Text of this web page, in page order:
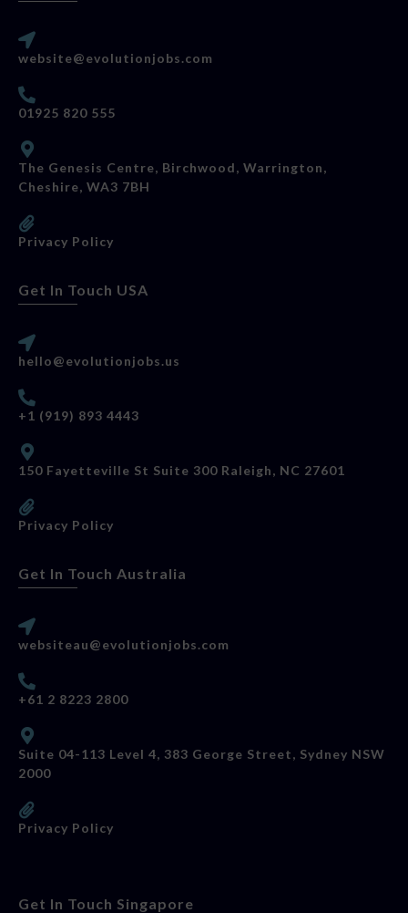
website@evolutionjobs.com
01925 820 555
The Genesis Centre, Birchwood, Warrington,
Cheshire, WA3 7BH
Privacy Policy
Get In Touch USA
hello@evolutionjobs.us
+1 (919) 893 4443
150 Fayetteville St Suite 300 Raleigh, NC 27601
Privacy Policy
Get In Touch Australia
websiteau@evolutionjobs.com
+61 2 8223 2800
Suite 04-113 Level 4, 383 George Street, Sydney NSW
2000
Privacy Policy
Get In Touch Singapore